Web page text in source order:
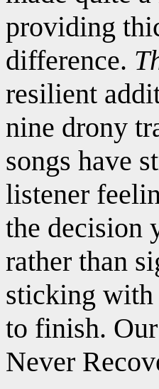
providing
difference.
resilient
nine drony
songs have
listener
the decision
rather than
sticking with
to finish.
Never